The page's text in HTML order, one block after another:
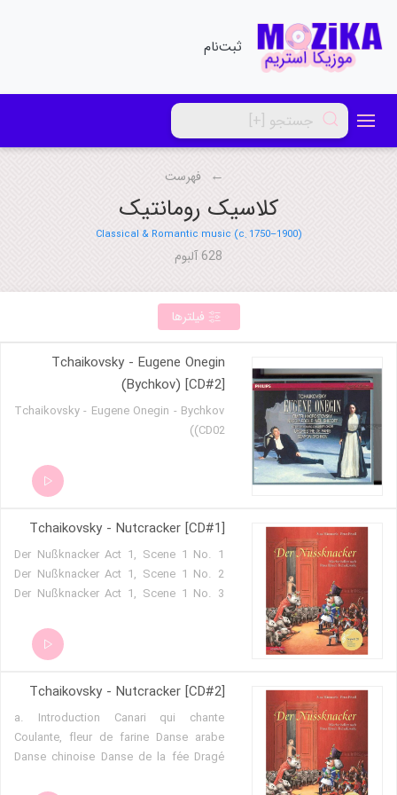
ثبت‌نام
فهرست
کلاسیک رومانتیک
Classical & Romantic music (c. 1750–1900)
628 آلبوم
فیلترها
Tchaikovsky - Eugene Onegin
(Bychkov) [CD#2]
Tchaikovsky - Eugene Onegin - Bychkov
(CD02)
Tchaikovsky - Nutcracker [CD#1]
Der Nußknacker Act 1, Scene 1 No. 1
Der Nußknacker Act 1, Scene 1 No. 2
Der Nußknacker Act 1, Scene 1 No. 3
Der Nußknacker Act 1, Scene 1 No. 5
Der Nußknacker Act 1, Scene 1 No. 6
Der Nußknacker Act 1, Scene 2 No. 8
Der Nußknacker Act 1, Scene 2 No. 9
Der Nußknacker - Ouverture
Schwanensee Act IV No. 25
Schwanensee Act IV No. 27
Tchaikovsky - Nutcracker [CD#2]
a. Introduction Canari qui chante
Coulante, fleur de farine Danse arabe
Danse chinoise Danse de la fée Dragé